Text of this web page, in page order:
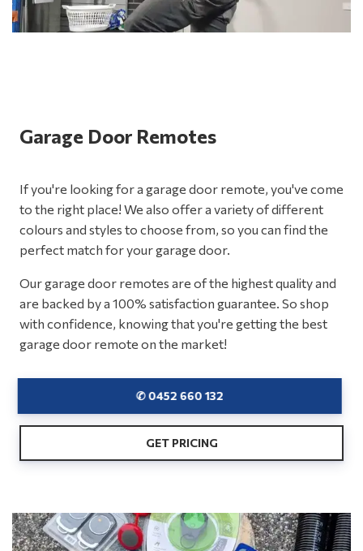
Garage Door Remotes
If you're looking for a garage door remote, you've come
to the right place! We also offer a variety of different
colours and styles to choose from, so you can find the
perfect match for your garage door.
Our garage door remotes are of the highest quality and
are backed by a 100% satisfaction guarantee. So shop
with confidence, knowing that you're getting the best
garage door remote on the market!
✆ 0452 660 132
GET PRICING